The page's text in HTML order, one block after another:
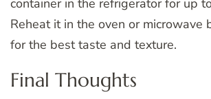
Reheat it in the oven or microwave
for the best taste and texture.
Final Thoughts